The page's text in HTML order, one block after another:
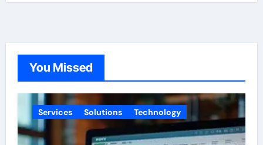
You Missed
Services Solutions Technology